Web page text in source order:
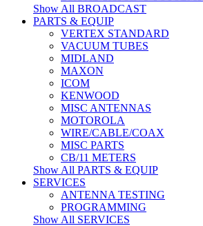
Show All BROADCAST
PARTS & EQUIP
VERTEX STANDARD
VACUUM TUBES
MIDLAND
MAXON
ICOM
KENWOOD
MISC ANTENNAS
MOTOROLA
WIRE/CABLE/COAX
MISC PARTS
CB/11 METERS
Show All PARTS & EQUIP
SERVICES
ANTENNA TESTING
PROGRAMMING
Show All SERVICES